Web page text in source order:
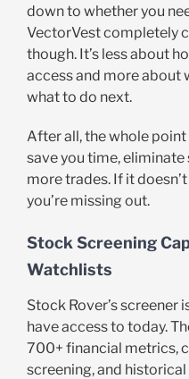
down to whether you
VectorVest completely
though. It’s less about
access and more about
what to do next.
After all, the whole
save you time, eliminate
more trades. If it
you’re missing out.
Stock Screening
Watchlists
Stock Rover’s screener
have access to today.
700+ financial metrics,
screening, and